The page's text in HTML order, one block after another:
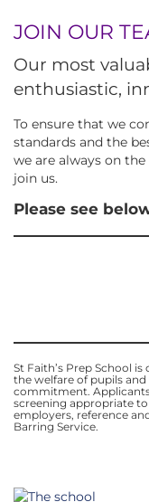
JOIN OUR
Our most
enthusiastic,
To ensure that we
standards and the
we are always on
join us.
Please see
St Faith’s Prep School
the welfare of pupils
commitment.
screening appropriate
employers, reference
Barring Service.